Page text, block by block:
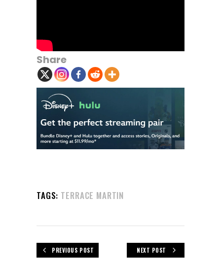
Share
TAGS: TERRACE MARTIN
PREVIOUS POST NEXT POST